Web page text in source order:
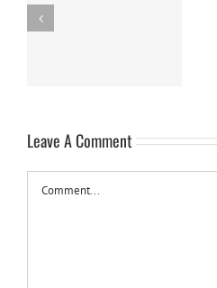
Leave A Comment